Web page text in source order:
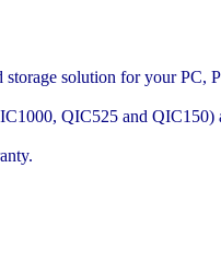
solution for your PC,
QIC525 and QIC150)